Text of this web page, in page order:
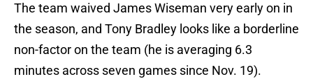
The team waived James Wiseman very early on in
the season, and Tony Bradley looks like a borderline
non-factor on the team (he is averaging 6.3
minutes across seven games since Nov. 19).